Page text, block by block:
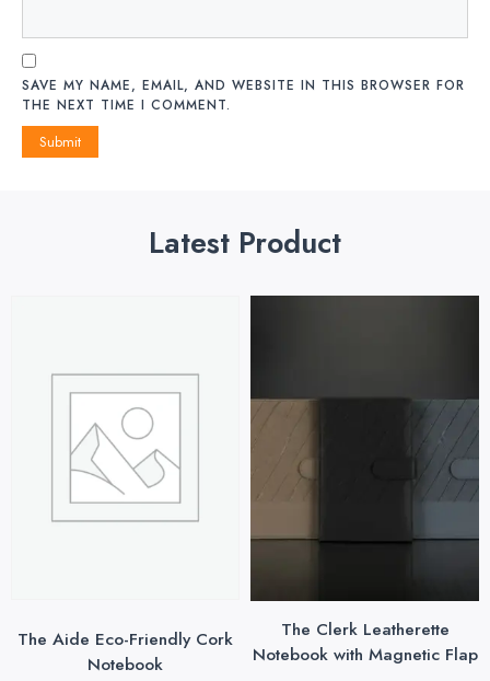
SAVE MY NAME, EMAIL, AND WEBSITE IN THIS BROWSER FOR
THE NEXT TIME I COMMENT.
Latest Product
The Aide Eco-Friendly Cork
Notebook
The Clerk Leatherette
Notebook with Magnetic Flap